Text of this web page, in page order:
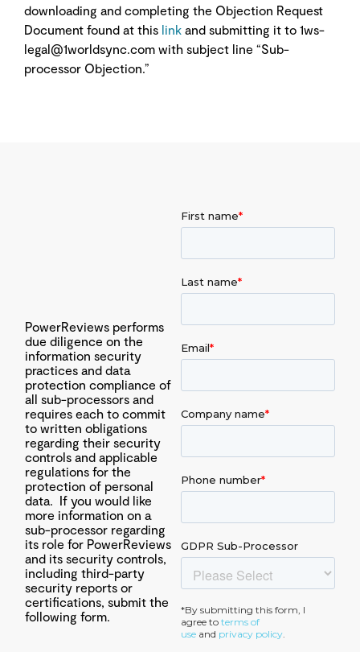
downloading and completing the Objection Request
Document found at this link and submitting it to 1ws-
legal@1worldsync.com with subject line “Sub-
processor Objection.”
PowerReviews performs
due diligence on the
information security
practices and data
protection compliance of
all sub-processors and
requires each to commit
to written obligations
regarding their security
controls and applicable
regulations for the
protection of personal
data. If you would like
more information on a
sub-processor regarding
its role for PowerReviews
and its security controls,
including third-party
security reports or
certifications, submit the
following form.